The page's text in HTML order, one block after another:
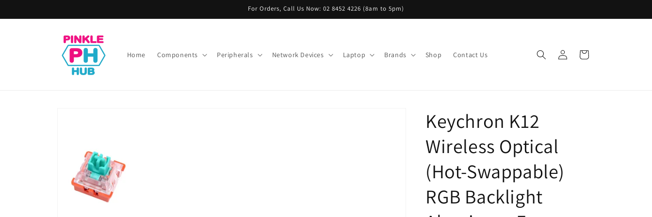
For Orders, Call Us Now: 02 8452 4226 (8am to 5pm)
Home Components Peripherals Network Devices Laptop Brands Shop Contact Us
in
Cart
Keychron K12
Wireless Optical
(Hot-Swappable)
RGB Backlight